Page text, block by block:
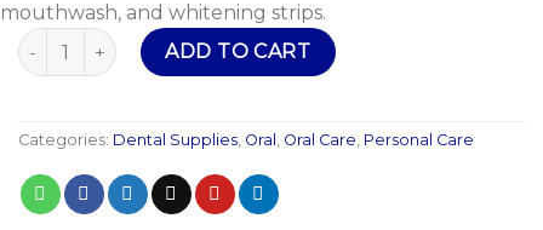
mouthwash, and whitening strips.
Dr Flosser quantityADD TO CART
Categories: Dental Supplies Oral Oral Care Personal Care